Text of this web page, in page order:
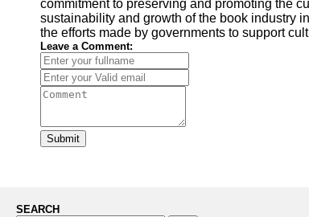
commitment to preserving and promoting the
sustainability and growth of the book industry
the efforts made by governments to support
Leave a Comment:
Submit
SEARCH